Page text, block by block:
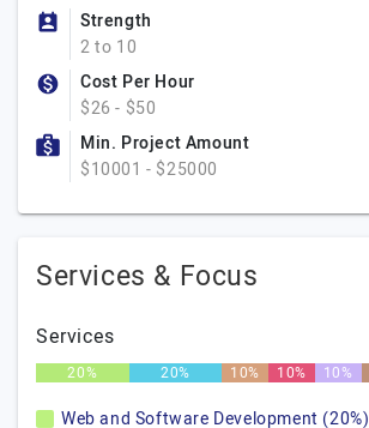
Strength
2 to 10
Cost Per Hour
$26 - $50
Min. Project Amount
$10001 - $25000
Services & Focus
Services
20% 20% 10% 10% 10%
Web and Software Development (20%)